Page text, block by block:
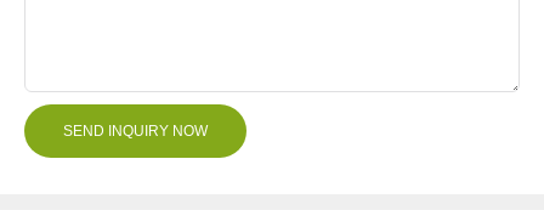
SEND INQUIRY NOW